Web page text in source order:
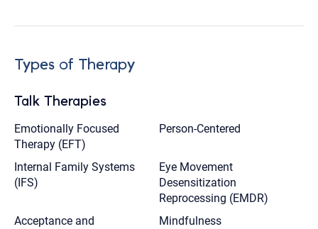
Types of Therapy
Talk Therapies
Emotionally Focused
Therapy (EFT)
Person-Centered
Internal Family Systems
(IFS)
Eye Movement
Desensitization
Reprocessing (EMDR)
Acceptance and
Mindfulness